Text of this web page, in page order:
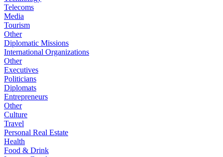
Telecoms
Media
Tourism
Other
Diplomatic Missions
International Organizations
Other
Executives
Politicians
Diplomats
Entrepreneurs
Other
Culture
Travel
Personal Real Estate
Health
Food & Drink